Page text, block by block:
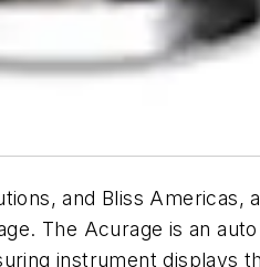
and Bliss Americas,
The Acurage is an
instrument displays